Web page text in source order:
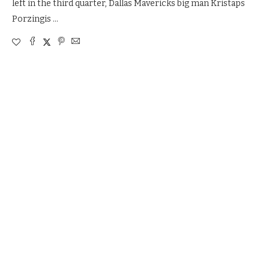
left in the third quarter, Dallas Mavericks big man Kristaps
Porzingis …